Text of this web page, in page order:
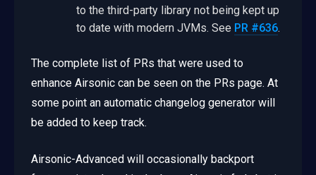
to the third-party library not being kept up
to date with modern JVMs. See PR #636.
The complete list of PRs that were used to
enhance Airsonic can be seen on the PRs page. At
some point an automatic changelog generator will
be added to keep track.
Airsonic-Advanced will occasionally backport